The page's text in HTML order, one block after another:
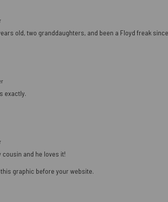
old, two granddaughters, and been a Floyd freak
exactly.
and he loves it!
graphic before your website.